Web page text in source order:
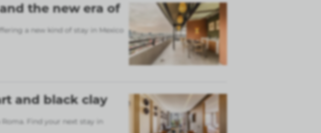
the new era of
a new kind of stay in Mexico
and black clay
Find your next stay in